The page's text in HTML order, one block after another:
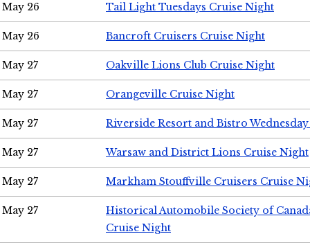
May 26 Tail Light Tuesdays Cruise Night
May 26 Bancroft Cruisers Cruise Night
May 27 Oakville Lions Club Cruise Night
May 27 Orangeville Cruise Night
May 27 Riverside Resort and Bistro
May 27 Warsaw and District Lions Cruise Night
May 27 Markham Stouffville Cruisers Cruise
May 27
Historical Automobile Society of
Cruise Night